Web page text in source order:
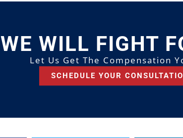
WE WILL FIGHT
Let Us Get The Compensation
SCHEDULE YOUR